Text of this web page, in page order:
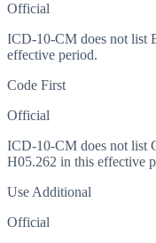
Official
ICD-10-CM does not list
effective period.
Code First
Official
ICD-10-CM does not list
H05.262 in this effective
Use Additional
Official